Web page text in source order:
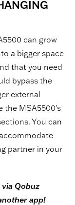
can grow
a bigger space
that you need
bypass the
external
the MSA5500's
You can
partner in your
Qobuz
app!